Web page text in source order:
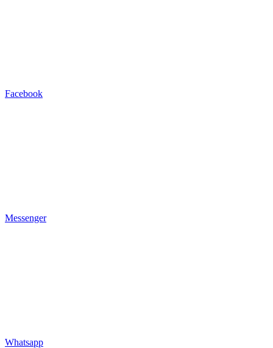
Facebook
Messenger
Whatsapp